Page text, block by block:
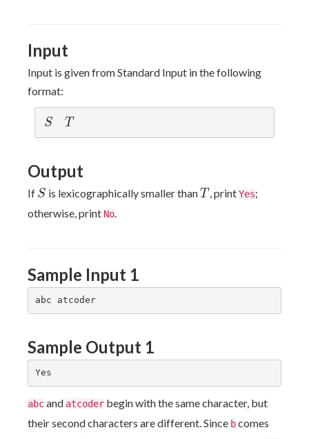
Input
Input is given from Standard Input in the following
format:
S
S T
T
Output
If S
S is lexicographically smaller thanT
T , printYes;
otherwise, print No.
Sample Input 1
abc atcoder
Sample Output 1
abcand atcoder begin with the same character, but
their second characters are different. Since bcomes